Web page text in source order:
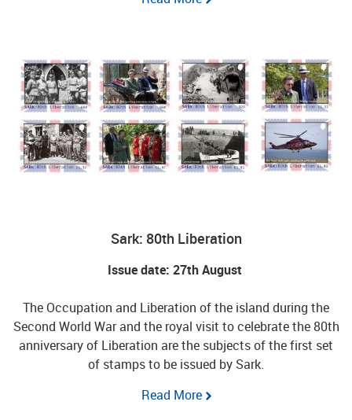
Sark: 80th Liberation
Issue date: 27th August
The Occupation and Liberation of the island during the
Second World War and the royal visit to celebrate the 80th
anniversary of Liberation are the subjects of the first set
of stamps to be issued by Sark.
Read More